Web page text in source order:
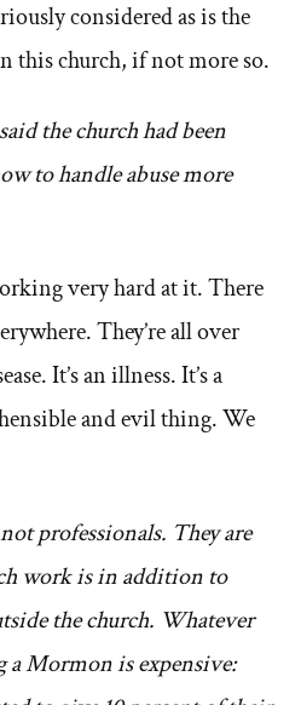
considered as is the
this church, if not more so.
the church had been
to handle abuse more
very hard at it. There
They’re all over
It’s an illness. It’s a
and evil thing. We
professionals. They are
work is in addition to
the church. Whatever
a Mormon is expensive: